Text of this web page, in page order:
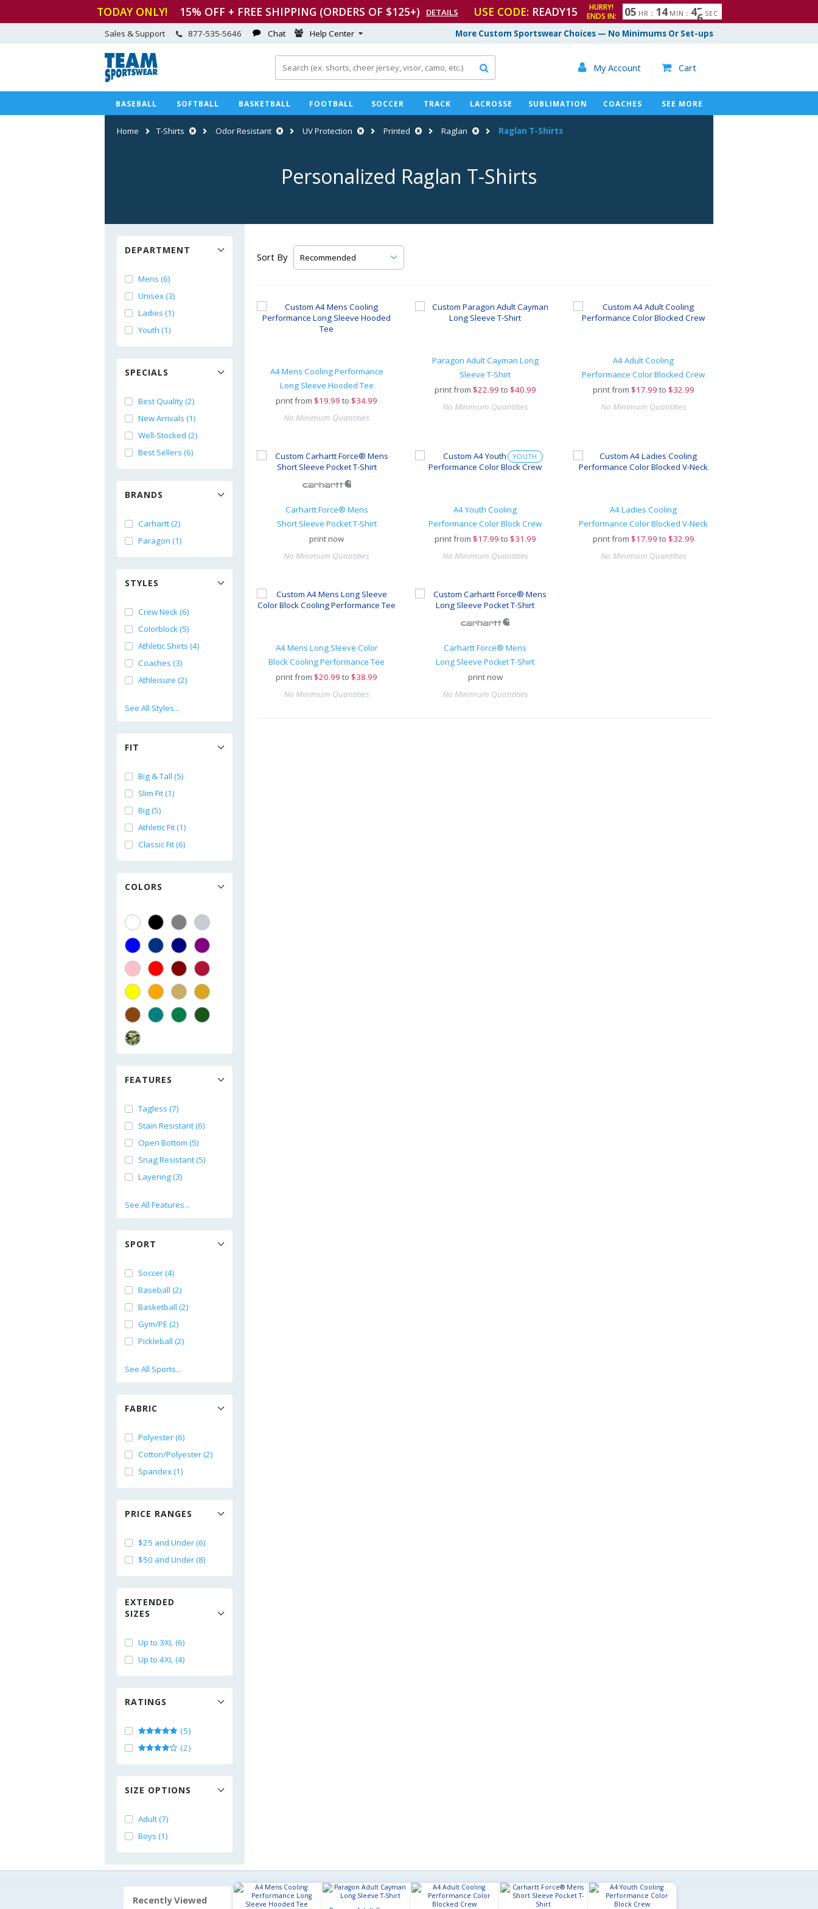
TODAY ONLY! 15% OFF + FREE SHIPPING (ORDERS OF $125+) DETAILS USE CODE: READY15
HURRY!
ENDS IN:
05 HR : 14 MIN : 44
5 SEC
More Custom Sportswear Choices — No Minimums Or Set-ups
Sales & Support 877-535-5646 Chat Help Center
 My Account  Cart

BASEBALL SOFTBALL BASKETBALL FOOTBALL SOCCER TRACK LACROSSE SUBLIMATION COACHES SEE MORE
Home T-Shirts Odor Resistant UV Protection Printed Raglan Raglan T-Shirts
Personalized Raglan T-Shirts
DEPARTMENT
Mens (6)
Unisex (3)
Ladies (1)
Youth (1)
SPECIALS
Best Quality (2)
New Arrivals (1)
Well-Stocked (2)
Best Sellers (6)
BRANDS
Carhartt (2)
Paragon (1)
STYLES
Crew Neck (6)
Colorblock (5)
Athletic Shirts (4)
Coaches (3)
Athleisure (2)
See All Styles...
FIT
Big & Tall (5)
Slim Fit (1)
Big (5)
Athletic Fit (1)
Classic Fit (6)
COLORS
FEATURES
Tagless (7)
Stain Resistant (6)
Open Bottom (5)
Snag Resistant (5)
Layering (3)
See All Features...
SPORT
Soccer (4)
Baseball (2)
Basketball (2)
Gym/PE (2)
Pickleball (2)
See All Sports...
FABRIC
Polyester (6)
Cotton/Polyester (2)
Spandex (1)
PRICE RANGES
$25 and Under (6)
$50 and Under (8)
EXTENDED
SIZES
Up to 3XL (6)
Up to 4XL (4)
RATINGS
(5)
(2)
SIZE OPTIONS
Adult (7)
Boys (1)
Sort By
A4 Mens Cooling Performance
Long Sleeve Hooded Tee
print from $19.99 to $34.99
No Minimum Quantities
Paragon Adult Cayman Long
Sleeve T-Shirt
print from $22.99 to $40.99
No Minimum Quantities
A4 Adult Cooling
Performance Color Blocked Crew
print from $17.99 to $32.99
No Minimum Quantities
Carhartt Force® Mens
Short Sleeve Pocket T-Shirt
print now
No Minimum Quantities
YOUTH
A4 Youth Cooling
Performance Color Block Crew
print from $17.99 to $31.99
No Minimum Quantities
A4 Ladies Cooling
Performance Color Blocked V-Neck
print from $17.99 to $32.99
No Minimum Quantities
A4 Mens Long Sleeve Color
Block Cooling Performance Tee
print from $20.99 to $38.99
No Minimum Quantities
Carhartt Force® Mens
Long Sleeve Pocket T-Shirt
print now
No Minimum Quantities
Recently Viewed